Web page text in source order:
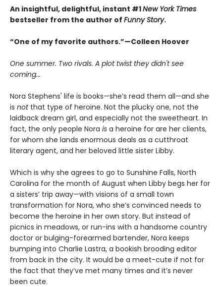
An insightful, delightful, instant #1New York Times
bestseller from the author of Funny Story.
“One of my favorite authors.”—Colleen Hoover
One summer. Two rivals. A plot twist they didn't see
coming...
Nora Stephens' life is books—she’s read them all—and she
is notthat type of heroine. Not the plucky one, not the
laidback dream girl, and especially not the sweetheart. In
fact, the only people Nora is a heroine for are her clients,
for whom she lands enormous deals as a cutthroat
literary agent, and her beloved little sister Libby.
Which is why she agrees to go to Sunshine Falls, North
Carolina for the month of August when Libby begs her for
a sisters’ trip away—with visions of a small town
transformation for Nora, who she’s convinced needs to
become the heroine in her own story. But instead of
picnics in meadows, or run-ins with a handsome country
doctor or bulging-forearmed bartender, Nora keeps
bumping into Charlie Lastra, a bookish brooding editor
from back in the city. It would be a meet-cute if not for
the fact that they’ve met many times and it’s never
been cute.